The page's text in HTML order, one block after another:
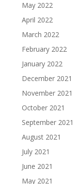
May 2022
April 2022
March 2022
February 2022
January 2022
December 2021
November 2021
October 2021
September 2021
August 2021
July 2021
June 2021
May 2021